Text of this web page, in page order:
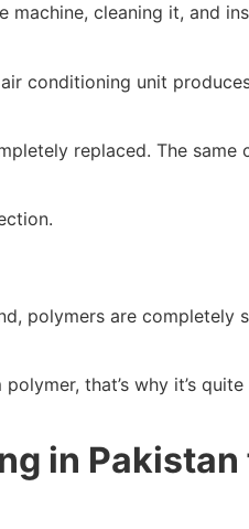
machine, cleaning it, and
conditioning unit
replaced. The same
polymers are completely
that’s why it’s
in